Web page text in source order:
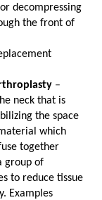
decompressing
the front of
–
neck that is
the space
which
together
group of
to reduce tissue
Examples